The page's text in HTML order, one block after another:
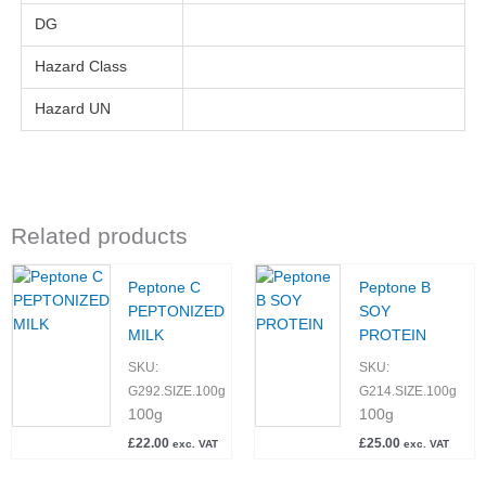
DG
Hazard Class
Hazard UN
Related products
Peptone C
PEPTONIZED
MILK
SKU:
G292.SIZE.100g
100g
£22.00 exc. VAT
Peptone B
SOY
PROTEIN
SKU:
G214.SIZE.100g
100g
£25.00 exc. VAT